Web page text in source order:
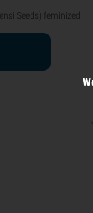
Seeds) feminized